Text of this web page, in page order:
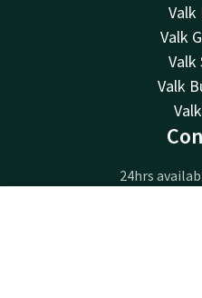
Valk
Valk
Valk
Valk
24hrs